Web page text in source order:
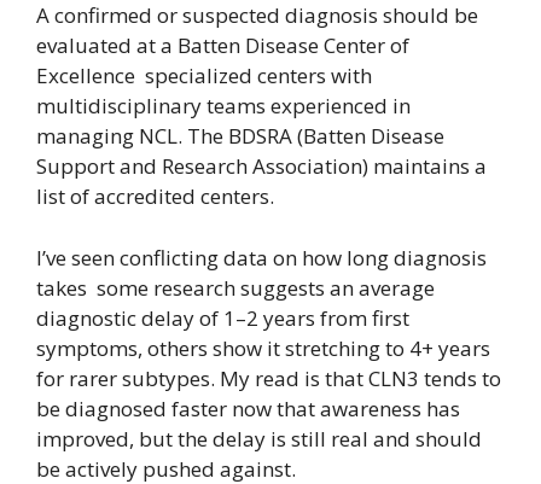
A confirmed or suspected diagnosis should be
evaluated at a Batten Disease Center of
Excellence specialized centers with
multidisciplinary teams experienced in
managing NCL. The BDSRA (Batten Disease
Support and Research Association) maintains a
list of accredited centers.
I’ve seen conflicting data on how long diagnosis
takes some research suggests an average
diagnostic delay of 1–2 years from first
symptoms, others show it stretching to 4+ years
for rarer subtypes. My read is that CLN3 tends to
be diagnosed faster now that awareness has
improved, but the delay is still real and should
be actively pushed against.